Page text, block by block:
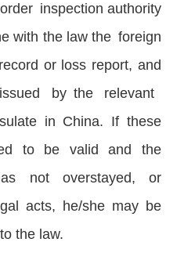
inspection authority
with the law the foreign
or loss report, and
by the relevant
in China. If these
to be valid and the
not overstayed, or
acts, he/she may be
the law.